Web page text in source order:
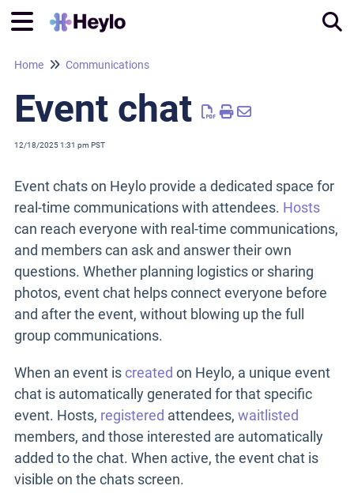
Home Communications
Event chat
12/18/2025 1:31 pm PST
Event chats on Heylo provide a dedicated space for
real-time communications with attendees. Hosts
can reach everyone with real-time communications,
and members can ask and answer their own
questions. Whether planning logistics or sharing
photos, event chat helps connect everyone before
and after the event, without blowing up the full
group communications.
When an event is created on Heylo, a unique event
chat is automatically generated for that specific
event. Hosts, registered attendees, waitlisted
members, and those interested are automatically
added to the chat. When active, the event chat is
visible on the chats screen.